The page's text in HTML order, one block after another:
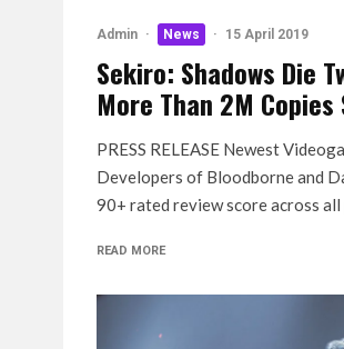
Admin · News · 15 April 2019
Sekiro: Shadows Die
More Than 2M Copies
PRESS RELEASE Newest
Developers of Bloodborne and
90+ rated review score across
READ MORE